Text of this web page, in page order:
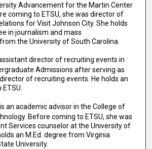
Advancement for the Martin Center
coming to ETSU, she was director of
for Visit Johnson City. She holds
in journalism and mass
the University of South Carolina.
director of recruiting events in
Admissions after serving as
of recruiting events. He holds an
ETSU.
an academic advisor in the College of
Before coming to ETSU, she was
Services counselor at the University of
an M.Ed. degree from Virginia
University.